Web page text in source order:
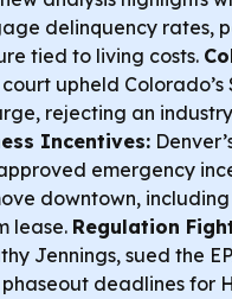
delinquency rates,
tied to living costs.
upheld
rejecting an industry
Incentives:
emergency
downtown,
lease. Regulation
Jennings, sued the
deadlines for